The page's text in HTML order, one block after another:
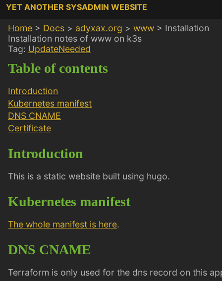
YET ANOTHER SYSADMIN WEBSITE
Home > Docs > adyxax.org > www > Installation
Installation notes of www on k3s
Tag: UpdateNeeded
Table of contents
Introduction
Kubernetes manifest
DNS CNAME
Certificate
Introduction
This is a static website built using hugo.
Kubernetes manifest
The whole manifest is here.
DNS CNAME
Terraform is only used for the dns record on this